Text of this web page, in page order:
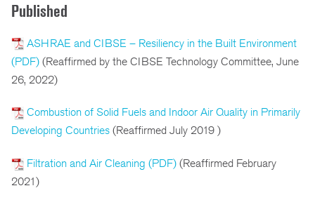
Published
ASHRAE and CIBSE – Resiliency in the Built Environment
(PDF) (Reaffirmed by the CIBSE Technology Committee, June
26, 2022)
Combustion of Solid Fuels and Indoor Air Quality in Primarily
Developing Countries (Reaffirmed July 2019 )
Filtration and Air Cleaning (PDF) (Reaffirmed February
2021)